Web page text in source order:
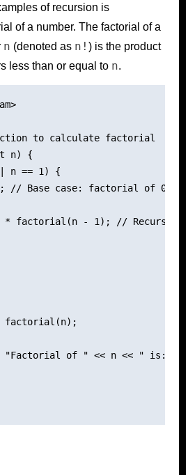
of recursion is
of a number. The factorial of a
n (denoted as n! ) is the product
less than or equal to n.
to calculate factorial
n) {
n == 1) {
// Base case: factorial of 0
* factorial(n - 1); // Recursive
factorial(n);
"Factorial of " << n << " is: "